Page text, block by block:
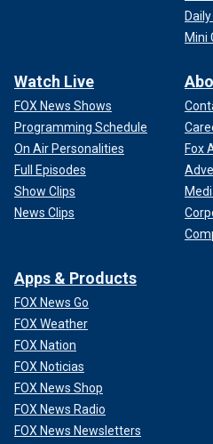
Mini
Watch Live
FOX News Shows
Programming Schedule
On Air Personalities
Full Episodes
Show Clips
News Clips
Fox
Apps & Products
FOX News Go
FOX Weather
FOX Nation
FOX Noticias
FOX News Shop
FOX News Radio
FOX News Newsletters